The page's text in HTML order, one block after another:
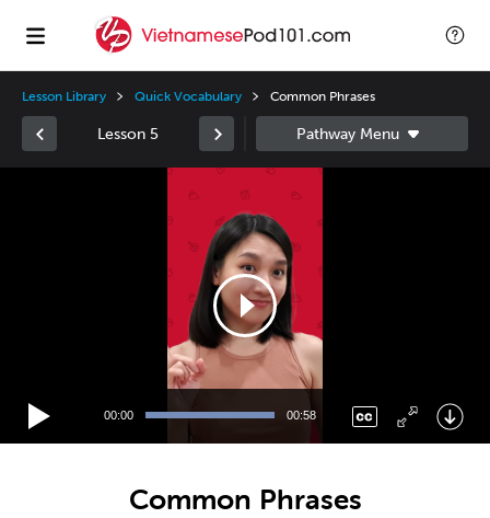
Lesson Library Quick Vocabulary Common Phrases
Lesson 5
00:00 00:58
Common Phrases